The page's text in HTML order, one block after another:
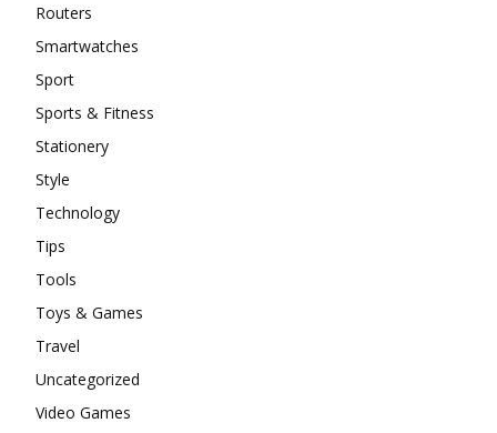
Routers
Smartwatches
Sport
Sports & Fitness
Stationery
Style
Technology
Tips
Tools
Toys & Games
Travel
Uncategorized
Video Games